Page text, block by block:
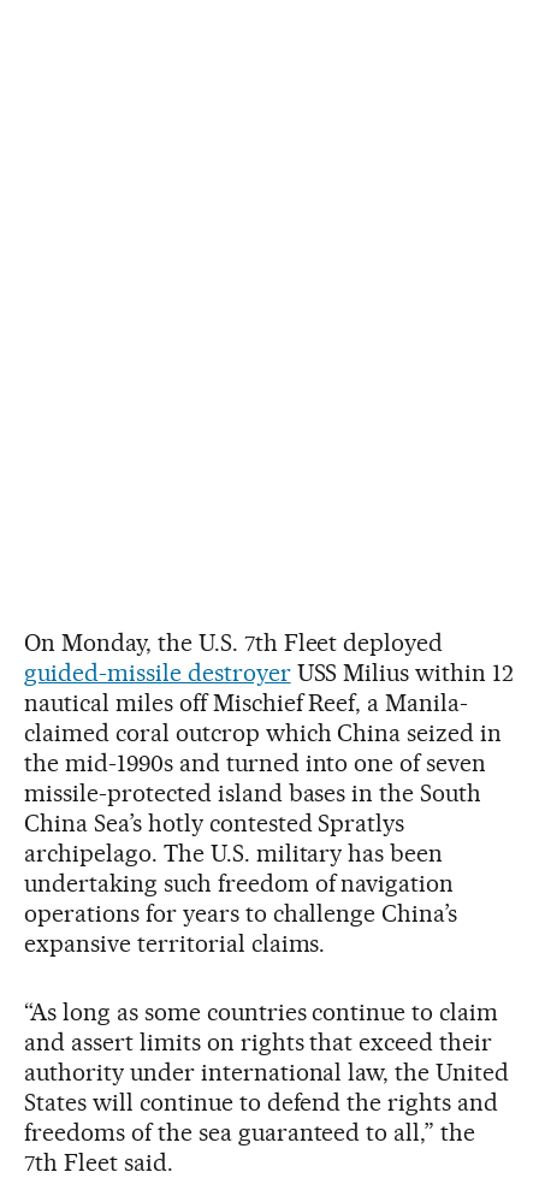
On Monday, the U.S. 7th Fleet deployed
guided-missile destroyerUSS Milius within 12
nautical miles off Mischief Reef, a Manila-
claimed coral outcrop which China seized in
the mid-1990s and turned into one of seven
missile-protected island bases in the South
China Sea’s hotly contested Spratlys
archipelago. The U.S. military has been
undertaking such freedom of navigation
operations for years to challenge China’s
expansive territorial claims.
“As long as some countries continue to claim
and assert limits on rights that exceed their
authority under international law, the United
States will continue to defend the rights and
freedoms of the sea guaranteed to all,” the
7th Fleet said.